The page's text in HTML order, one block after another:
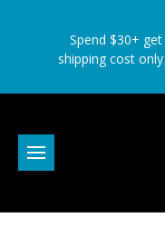
Spend $30+ get
shipping cost only